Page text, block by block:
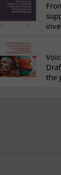
the